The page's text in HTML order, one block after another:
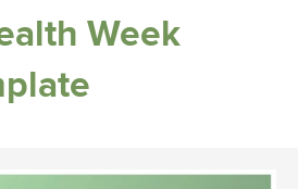
Week